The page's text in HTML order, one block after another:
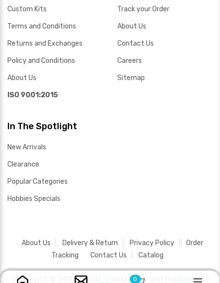
Custom Kits
Terms and Conditions
Returns and Exchanges
Policy and Conditions
About Us
ISO 9001:2015
Track your Order
About Us
Contact Us
Careers
Sitemap
In The Spotlight
New Arrivals
Clearance
Popular Categories
Hobbies Specials
About Us Delivery & Return Privacy Policy
Order
Tracking
Contact Us Catalog
Copyright © 2026 SAYAL Electronics and Hobbies .All
0